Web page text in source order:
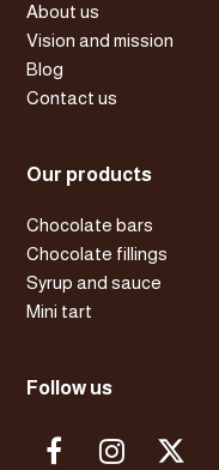
About us
Vision and mission
Blog
Contact us
Our products
Chocolate bars
Chocolate fillings
Syrup and sauce
Mini tart
Follow us